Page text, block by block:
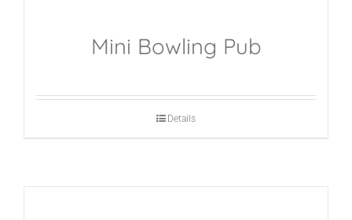
Mini Bowling Pub
Details